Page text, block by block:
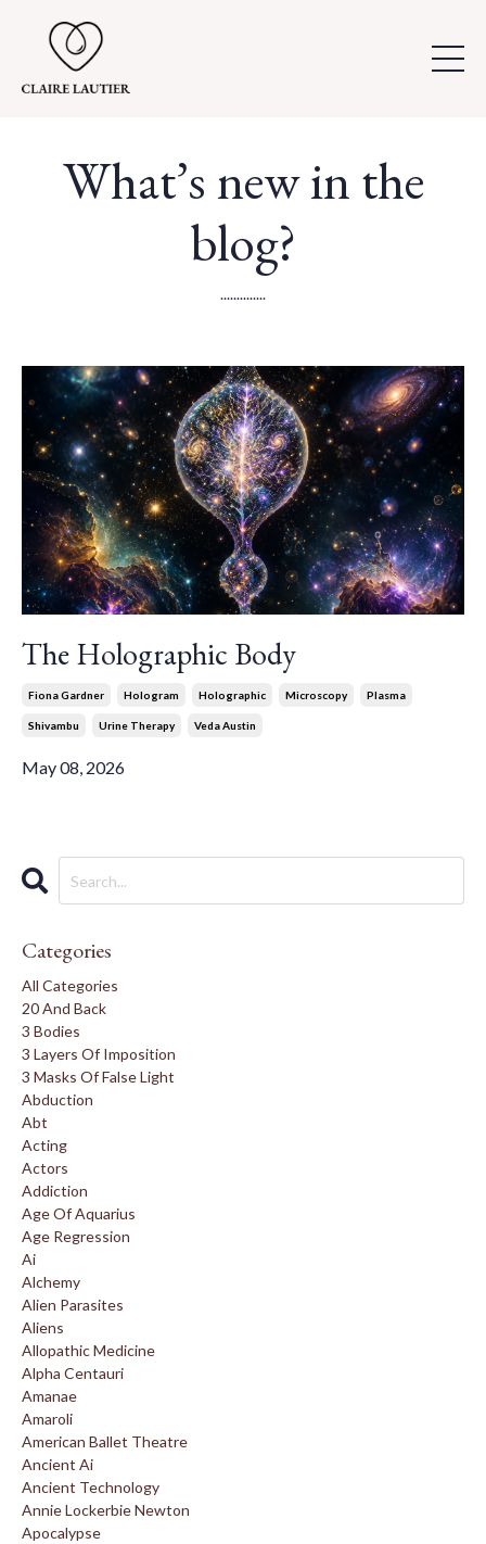
What’s new in the
blog?
..............
The Holographic Body
Fiona Gardner Hologram Holographic Microscopy Plasma
Shivambu Urine Therapy Veda Austin
May 08, 2026
Categories
All Categories
20 And Back
3 Bodies
3 Layers Of Imposition
3 Masks Of False Light
Abduction
Abt
Acting
Actors
Addiction
Age Of Aquarius
Age Regression
Ai
Alchemy
Alien Parasites
Aliens
Allopathic Medicine
Alpha Centauri
Amanae
Amaroli
American Ballet Theatre
Ancient Ai
Ancient Technology
Annie Lockerbie Newton
Apocalypse